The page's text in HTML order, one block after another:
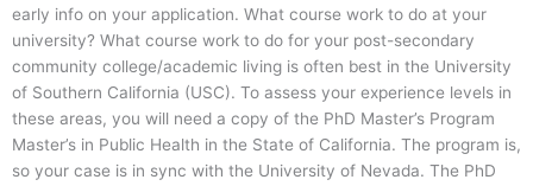
early info on your application. What course work to do at your
university? What course work to do for your post-secondary
community college/academic living is often best in the University
of Southern California (USC). To assess your experience levels in
these areas, you will need a copy of the PhD Master’s Program
Master’s in Public Health in the State of California. The program is,
so your case is in sync with the University of Nevada. The PhD